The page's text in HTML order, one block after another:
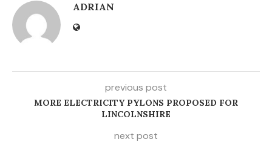
ADRIAN
previous post
MORE ELECTRICITY PYLONS PROPOSED FOR
LINCOLNSHIRE
next post